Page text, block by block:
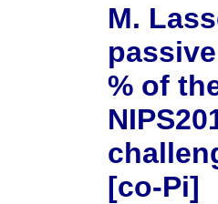
M.
% of
[co-Pi]